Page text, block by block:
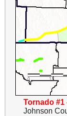
Tornado #1
Johnson